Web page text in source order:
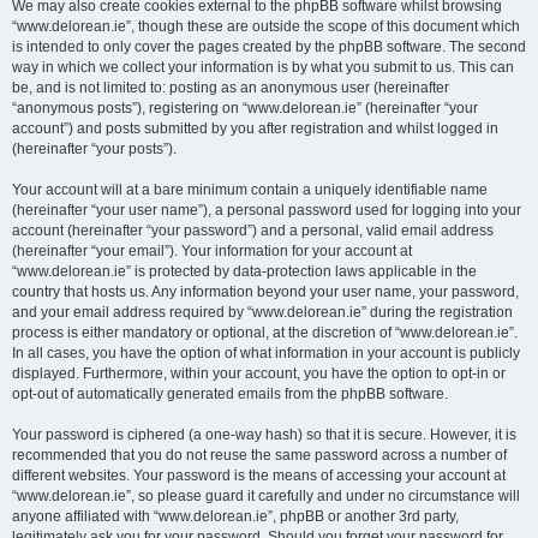
We may also create cookies external to the phpBB software whilst browsing
“www.delorean.ie”, though these are outside the scope of this document which
is intended to only cover the pages created by the phpBB software. The second
way in which we collect your information is by what you submit to us. This can
be, and is not limited to: posting as an anonymous user (hereinafter
“anonymous posts”), registering on “www.delorean.ie” (hereinafter “your
account”) and posts submitted by you after registration and whilst logged in
(hereinafter “your posts”).
Your account will at a bare minimum contain a uniquely identifiable name
(hereinafter “your user name”), a personal password used for logging into your
account (hereinafter “your password”) and a personal, valid email address
(hereinafter “your email”). Your information for your account at
“www.delorean.ie” is protected by data-protection laws applicable in the
country that hosts us. Any information beyond your user name, your password,
and your email address required by “www.delorean.ie” during the registration
process is either mandatory or optional, at the discretion of “www.delorean.ie”.
In all cases, you have the option of what information in your account is publicly
displayed. Furthermore, within your account, you have the option to opt-in or
opt-out of automatically generated emails from the phpBB software.
Your password is ciphered (a one-way hash) so that it is secure. However, it is
recommended that you do not reuse the same password across a number of
different websites. Your password is the means of accessing your account at
“www.delorean.ie”, so please guard it carefully and under no circumstance will
anyone affiliated with “www.delorean.ie”, phpBB or another 3rd party,